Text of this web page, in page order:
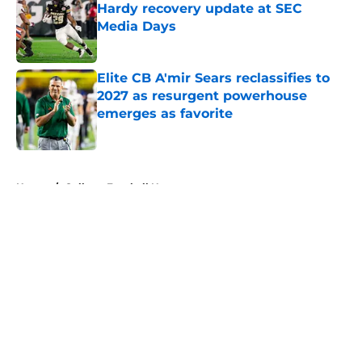
Hardy recovery update at SEC
Media Days
Published by on Invalid Date
Elite CB A'mir Sears reclassifies to
2027 as resurgent powerhouse
emerges as favorite
Published by on Invalid Date
Home / College Football News